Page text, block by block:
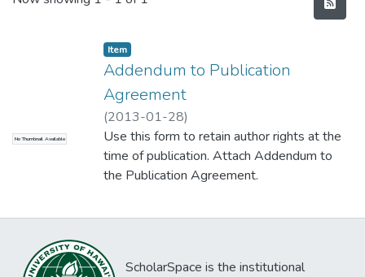
No Thumbnail Available
Item type:
Item,
Addendum to Publication
Agreement
(2013-01-28)
Use this form to retain author rights at the
time of publication. Attach Addendum to
the Publication Agreement.
ScholarSpace is the institutional